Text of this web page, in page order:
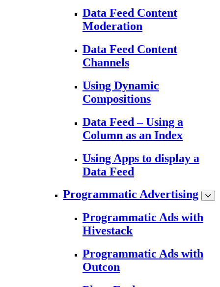
Data Feed Content
Moderation
Data Feed Content
Channels
Using Dynamic
Compositions
Data Feed – Using a
Column as an Index
Using Apps to display a
Data Feed
Programmatic Advertising
Programmatic Ads with
Hivestack
Programmatic Ads with
Outcon